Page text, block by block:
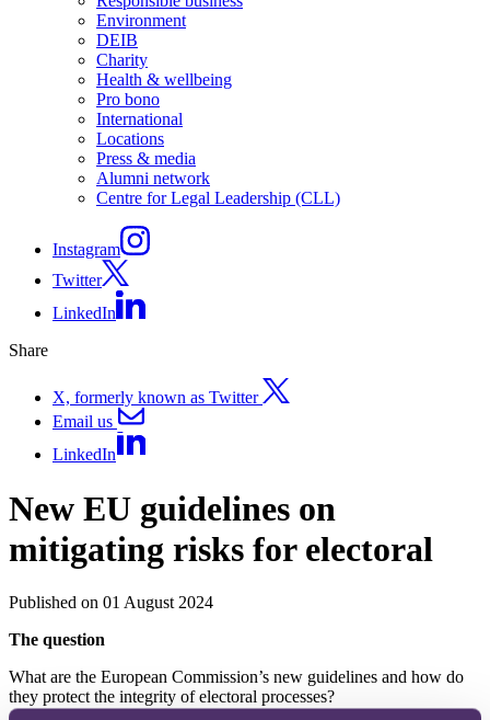
Environment
DEIB
Charity
Health & wellbeing
Pro bono
International
Locations
Press & media
Alumni network
Centre for Legal Leadership (CLL)
Instagram
Twitter
LinkedIn
Share
X, formerly known as Twitter
Email us
LinkedIn
New EU guidelines on
mitigating risks for electoral
Published on 01 August 2024
The question
What are the European Commission’s new guidelines and how do
they protect the integrity of electoral processes?